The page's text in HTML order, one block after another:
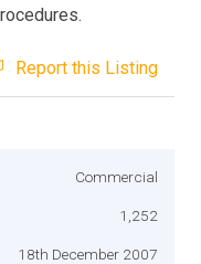
Report this Listing
Commercial
1,252
18th December 2007